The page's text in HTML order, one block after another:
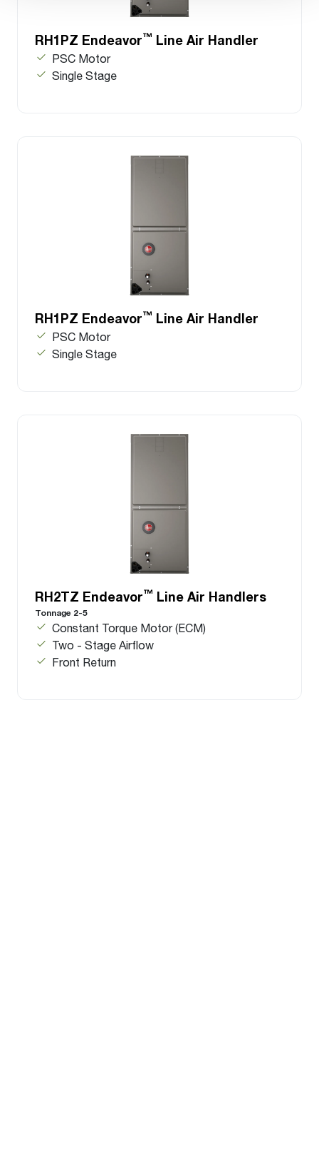
RH1PZ Endeavor™ Line Air Handler
PSC Motor
Single Stage
RH1PZ Endeavor™ Line Air Handler
PSC Motor
Single Stage
RH2TZ Endeavor™ Line Air Handlers
Tonnage 2-5
Constant Torque Motor (ECM)
Two - Stage Airflow
Front Return